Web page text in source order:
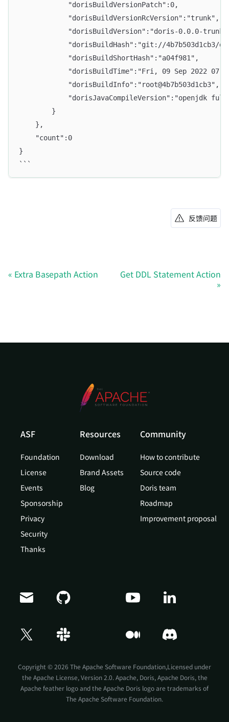
            "dorisBuildVersionPatch":0,
            "dorisBuildVersionRcVersion":"trunk",
"dorisBuildVersion":"doris-0.0.0-
"dorisBuildHash":"git://4b7b503d1cb3/
            "dorisBuildShortHash":"a04f981",
"dorisBuildTime":"Fri, 09 Sep 2022
            "dorisBuildInfo":"root@4b7b503d1cb3",
"dorisJavaCompileVersion":"openjdk
        }
    },
    "count":0
}
```
反馈问题
Extra Basepath Action Get DDL Statement Action
ASF
Foundation
License
Events
Sponsorship
Privacy
Security
Thanks
Resources
Download
Brand Assets
Blog
Community
How to contribute
Source code
Doris team
Roadmap
Improvement proposal
Copyright © 2026 The Apache Software Foundation,Licensed under
the Apache License, Version 2.0. Apache, Doris, Apache Doris, the
Apache feather logo and the Apache Doris logo are trademarks of
The Apache Software Foundation.
Doris Summit 26